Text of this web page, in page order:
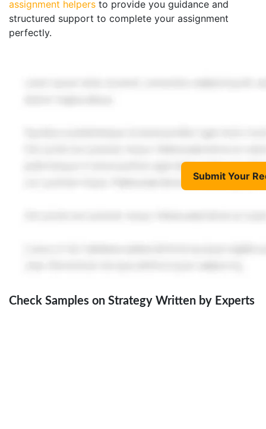
assignment helpers to provide you guidance and
structured support to complete your assignment
perfectly.
Submit Your
Check Samples on Strategy Written by Experts